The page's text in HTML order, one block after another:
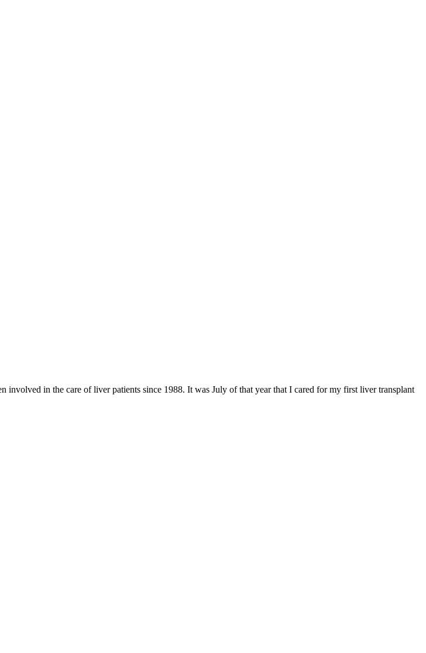
involved in the care of liver patients since 1988. It was July of that year that I cared for my first liver transplant